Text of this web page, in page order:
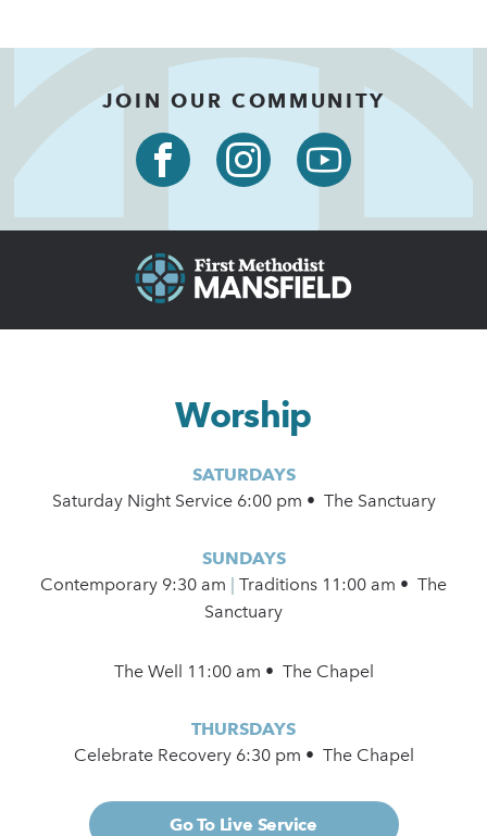
JOIN OUR COMMUNITY
Worship
SATURDAYS
Saturday Night Service 6:00 pm • The Sanctuary
SUNDAYS
Contemporary 9:30 am
Traditions 11:00 am • The
Sanctuary
The Well 11:00 am • The Chapel
THURSDAYS
Celebrate Recovery 6:30 pm • The Chapel
Go To Live Service